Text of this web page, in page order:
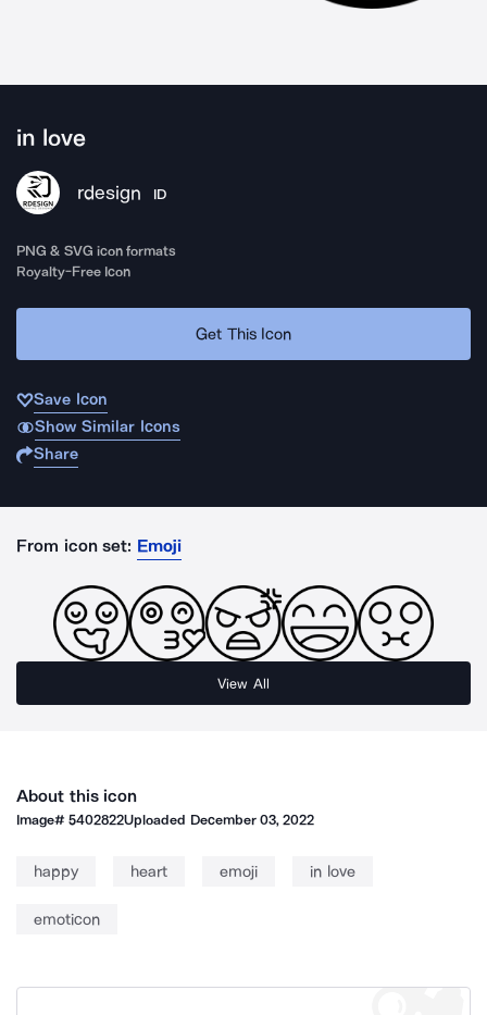
in love
rdesign ID
PNG & SVG icon formats
Royalty-Free Icon
Get This Icon
Save Icon
Show Similar Icons
Share
From icon set: Emoji
View All
About this icon
Image#5402822Uploaded December 03, 2022
happy heart emoji in love
emoticon